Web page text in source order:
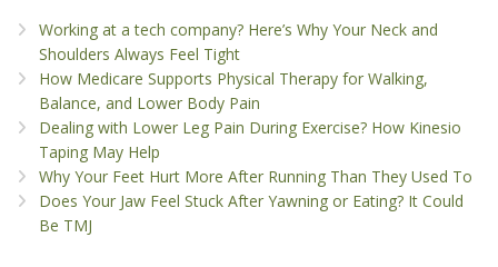
Working at a tech company? Here’s Why Your Neck and
Shoulders Always Feel Tight
How Medicare Supports Physical Therapy for Walking,
Balance, and Lower Body Pain
Dealing with Lower Leg Pain During Exercise? How Kinesio
Taping May Help
Why Your Feet Hurt More After Running Than They Used To
Does Your Jaw Feel Stuck After Yawning or Eating? It Could
Be TMJ